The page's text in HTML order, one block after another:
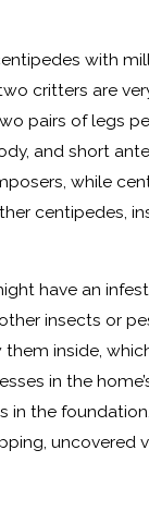
with
critters are
pairs of legs
and short
while
centipedes,
have an
insects or
inside,
in the
in the
uncovered